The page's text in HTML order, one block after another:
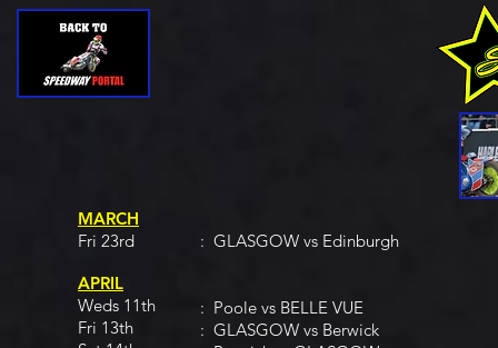
MARCH
Fri 23rd
APRIL
Weds 11th
Fri 13th
: GLASGOW vs Edinburgh
: Poole vs BELLE VUE
: GLASGOW vs Berwick